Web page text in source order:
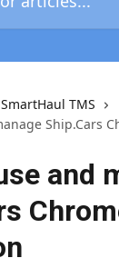
SmartHaul TMS
Ship.Cars
and